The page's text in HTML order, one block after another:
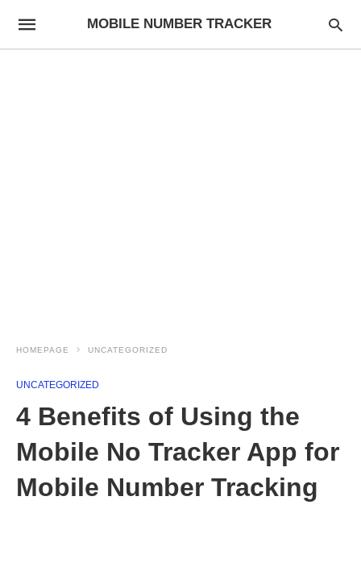
MOBILE NUMBER TRACKER
HOMEPAGE UNCATEGORIZED
UNCATEGORIZED
4 Benefits of Using the
Mobile No Tracker App for
Mobile Number Tracking